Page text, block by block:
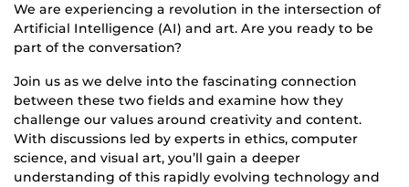
We are experiencing a revolution in the intersection of
Artificial Intelligence (AI) and art. Are you ready to be
part of the conversation?
Join us as we delve into the fascinating connection
between these two fields and examine how they
challenge our values around creativity and content.
With discussions led by experts in ethics, computer
science, and visual art, you’ll gain a deeper
understanding of this rapidly evolving technology and